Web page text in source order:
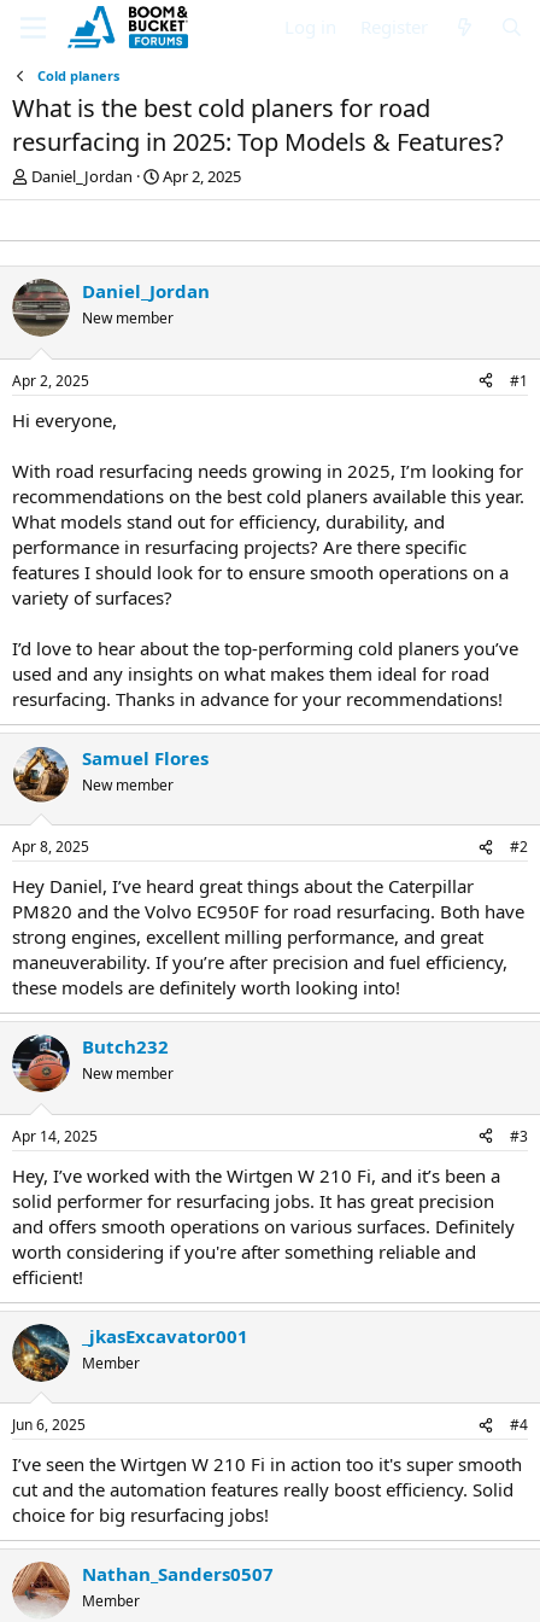
Cold planers
What is the best cold planers for road
resurfacing in 2025: Top Models & Features?
T
h
e
a
d
s
t
a
t
e
Daniel_Jordan
S
t
r
t
d
a
t
Apr 2, 2025
Daniel_Jordan
New member
Apr 2, 2025 #1
Hi everyone,
With road resurfacing needs growing in 2025, I’m looking for
recommendations on the best cold planers available this year.
What models stand out for efficiency, durability, and
performance in resurfacing projects? Are there specific
features I should look for to ensure smooth operations on a
variety of surfaces?
I’d love to hear about the top-performing cold planers you’ve
used and any insights on what makes them ideal for road
resurfacing. Thanks in advance for your recommendations!
Samuel Flores
New member
Apr 8, 2025 #2
Hey Daniel, I’ve heard great things about the Caterpillar
PM820 and the Volvo EC950F for road resurfacing. Both have
strong engines, excellent milling performance, and great
maneuverability. If you’re after precision and fuel efficiency,
these models are definitely worth looking into!
Butch232
New member
Apr 14, 2025 #3
Hey, I’ve worked with the Wirtgen W 210 Fi, and it’s been a
solid performer for resurfacing jobs. It has great precision
and offers smooth operations on various surfaces. Definitely
worth considering if you're after something reliable and
efficient!
_jkasExcavator001
Member
Jun 6, 2025 #4
I’ve seen the Wirtgen W 210 Fi in action too it's super smooth
cut and the automation features really boost efficiency. Solid
choice for big resurfacing jobs!
Nathan_Sanders0507
Member